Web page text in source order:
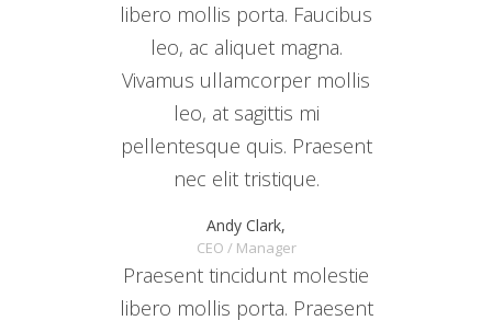
libero mollis porta. Faucibus
leo, ac aliquet magna.
Vivamus ullamcorper mollis
leo, at sagittis mi
pellentesque quis. Praesent
nec elit tristique.
Andy Clark,
CEO / Manager
Praesent tincidunt molestie
libero mollis porta. Praesent